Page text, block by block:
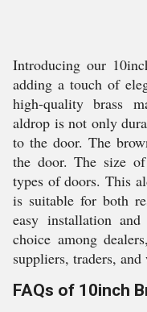
Introducing our
adding a touch of
high-quality brass
aldrop is not only
to the door. The
the door. The size
types of doors. This
is suitable for both
easy installation
choice among
suppliers, traders, and
FAQs of 10inch